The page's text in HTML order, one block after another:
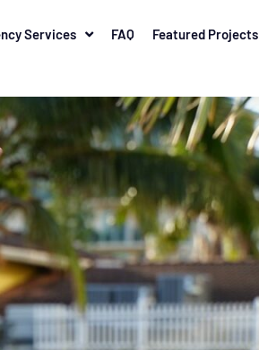
Services FAQ Featured Projects